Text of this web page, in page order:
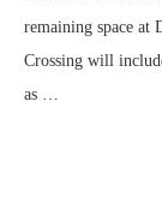
remaining space at
Crossing will
as …